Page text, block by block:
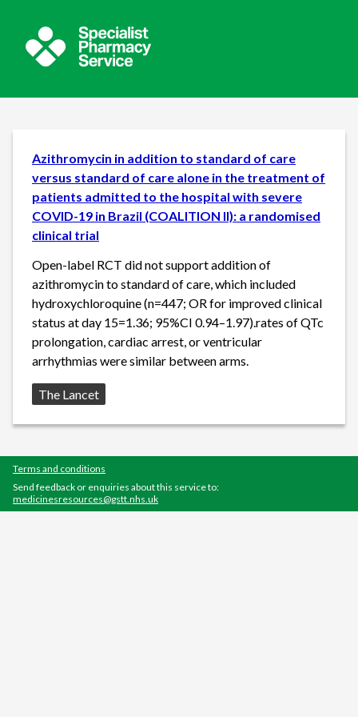
Azithromycin in addition to standard of care
versus standard of care alone in the treatment of
patients admitted to the hospital with severe
COVID-19 in Brazil (COALITION II): a randomised
clinical trial
Open-label RCT did not support addition of
azithromycin to standard of care, which included
hydroxychloroquine (n=447; OR for improved clinical
status at day 15=1.36; 95%CI 0.94–1.97).rates of QTc
prolongation, cardiac arrest, or ventricular
arrhythmias were similar between arms.
Source:
The Lancet
Terms and conditions
Send feedback or enquiries about this service to:
medicinesresources@gstt.nhs.uk